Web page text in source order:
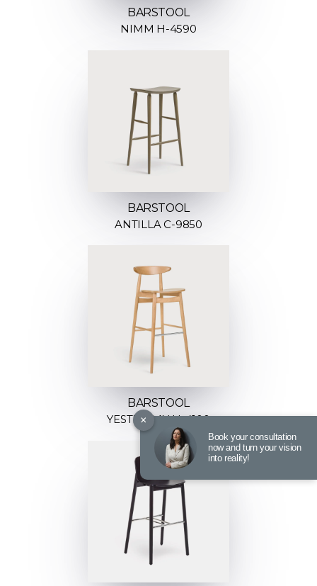
BARSTOOL
NIMM H-4590
BARSTOOL
ANTILLA C-9850
BARSTOOL
YESTERDAY H-4100
×
Book your consultation
now and turn your vision
into reality!